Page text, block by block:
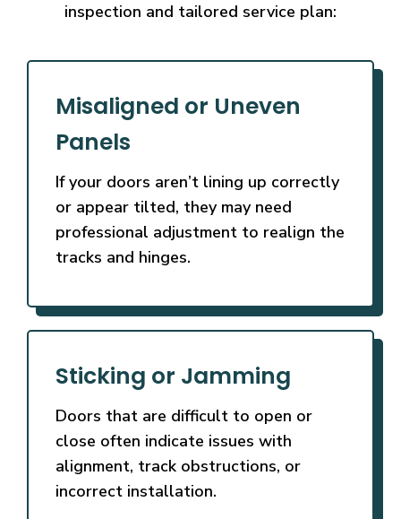
inspection and tailored service plan:
Misaligned or Uneven
Panels
If your doors aren’t lining up correctly
or appear tilted, they may need
professional adjustment to realign the
tracks and hinges.
Sticking or Jamming
Doors that are difficult to open or
close often indicate issues with
alignment, track obstructions, or
incorrect installation.